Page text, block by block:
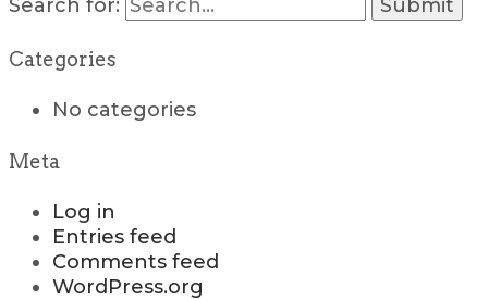
Search for:
Categories
No categories
Meta
Log in
Entries feed
Comments feed
WordPress.org